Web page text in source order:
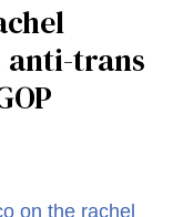
anti-trans